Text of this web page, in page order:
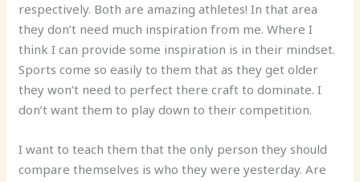
respectively. Both are amazing athletes! In that area
they don’t need much inspiration from me. Where I
think I can provide some inspiration is in their mindset.
Sports come so easily to them that as they get older
they won’t need to perfect there craft to dominate. I
don’t want them to play down to their competition.
I want to teach them that the only person they should
compare themselves is who they were yesterday. Are